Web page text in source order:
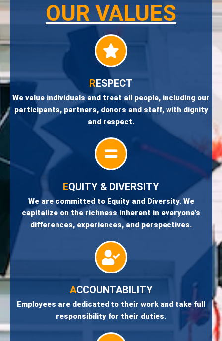
OUR VALUES
RESPECT
We value individuals and treat all people, including our
participants, partners, donors and staff, with dignity
and respect.
EQUITY & DIVERSITY
We are committed to Equity and Diversity. We
capitalize on the richness inherent in everyone’s
differences, experiences, and perspectives.
ACCOUNTABILITY
Employees are dedicated to their work and take full
responsibility for their duties.